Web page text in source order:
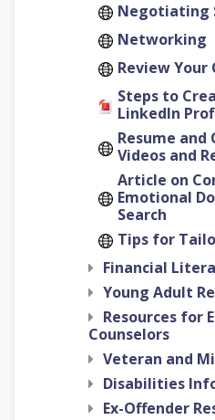
Negotiating
Networking
Review Your
Steps to
LinkedIn
Resume
Videos and
Article on
Emotional
Search
Tips for
Financial
Young Adult
Resources for
Counselors
Veteran and
Disabilities
Ex-Offender